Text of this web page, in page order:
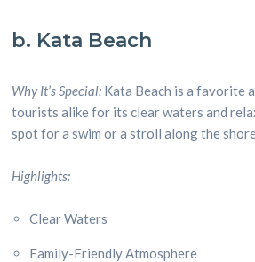
b. Kata Beach
Why It’s Special: Kata Beach is a favorite
tourists alike for its clear waters and
spot for a swim or a stroll along the
Highlights:
Clear Waters
Family-Friendly Atmosphere